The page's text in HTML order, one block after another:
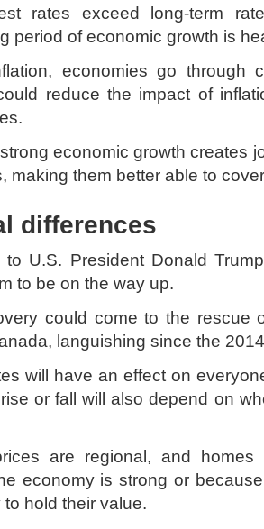
rates exceed long-term
period of economic growth is
economies go through
reduce the impact of
economic growth creates
making them better able to
differences
U.S. President Donald
to be on the way up.
could come to the rescue
languishing since the
will have an effect on
or fall will also depend on
are regional, and
economy is strong or
to hold their value.